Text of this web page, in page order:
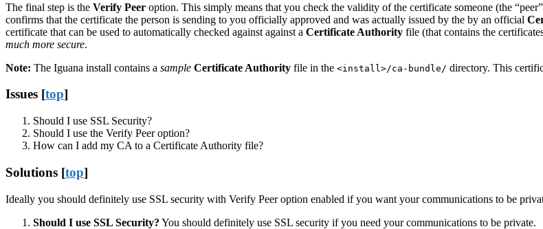
The final step is the Verify Peer option. This simply means that you check the validity of the certificate someone (the
confirms that the certificate the person is sending to you officially approved and was actually issued by the by an official
certificate that can be used to automatically checked against against a Certificate Authority file (that contains the
much more secure.
Note: The Iguana install contains a sample Certificate Authority file in the <install>/ca-bundle/ directory. This
Issues [top]
Should I use SSL Security?
Should I use the Verify Peer option?
How can I add my CA to a Certificate Authority file?
Solutions [top]
Ideally you should definitely use SSL security with Verify Peer option enabled if you want your communications to be
Should I use SSL Security? You should definitely use SSL security if you need your communications to be private.